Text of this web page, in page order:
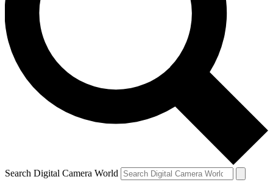
Search Digital Camera World